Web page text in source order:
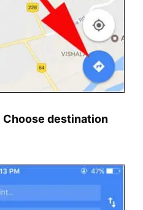
Choose destination